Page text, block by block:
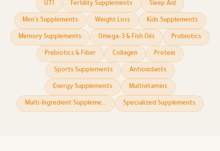
UTI Fertility Supplements Sleep Aid
Men's Supplements Weight Loss Kids Supplements
Memory Supplements Omega-3 & Fish Oils Probiotics
Prebiotics & Fiber Collagen Protein
Sports Supplements Antioxidants
Energy Supplements Multivitamins
Multi-Ingredient Supplements Specialized Supplements